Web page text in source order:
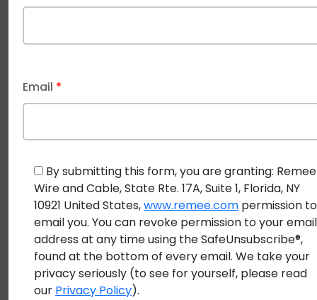
Trends in Building Security
trends are driving change in building security.
cablesare a central part of these trends due to their
Buildings
The shift toward smart buildings—those that
incorporate IoT devices, automation, and real-time
monitoring—has created a demand foraccess
control cables
that can handle more data and
enable more intelligent operations.
Email *
By submitting this form, you are granting: Remee
Wire and Cable, State Rte. 17A, Suite 1, Florida, NY
10921 United States,www.remee.com permission to
email you. You can revoke permission to your email
address at any time using the SafeUnsubscribe®,
found at the bottom of every email. We take your
privacy seriously (to see for yourself, please read
our Privacy Policy).